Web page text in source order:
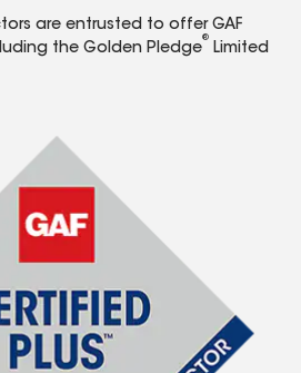
are entrusted to offer GAF
the Golden Pledge
®
Limited